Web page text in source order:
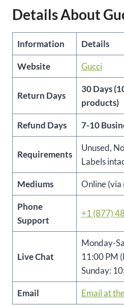
Details About
Information Details
Website Gucci
Return Days
30 Days
products)
Refund Days 7-10
Requirements
Unused,
Labels
Mediums Online (via
Phone
Support
+1 (877)
Live Chat
Monday-
11:00 PM
Sunday:
Email Email at